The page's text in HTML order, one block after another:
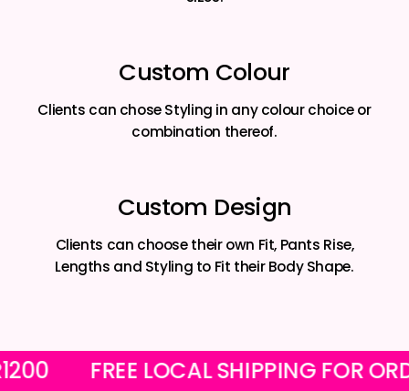
Custom Colour
Clients can chose Styling in any colour choice or
combination thereof.
Custom Design
Clients can choose their own Fit, Pants Rise,
Lengths and Styling to Fit their Body Shape.
R1200 FREE LOCAL SHIPPING